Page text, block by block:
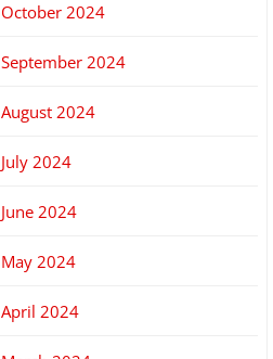
October 2024
September 2024
August 2024
July 2024
June 2024
May 2024
April 2024